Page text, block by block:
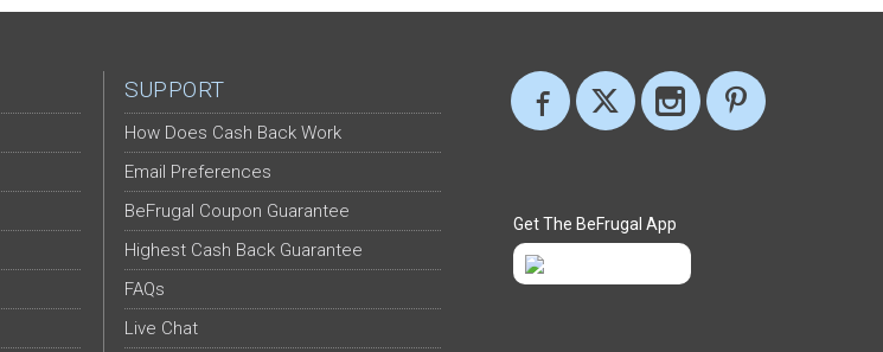
SUPPORT
How Does Cash Back Work
Email Preferences
BeFrugal Coupon Guarantee
Highest Cash Back Guarantee
FAQs
Live Chat
Get The BeFrugal App